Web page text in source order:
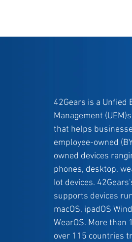
42Gears is a Unfied
Management
that helps
employee-owned
owned devices
phones, desktop,
Iot devices.
supports devices
macOS, ipadOS
WearOS. More than
over 115 countries